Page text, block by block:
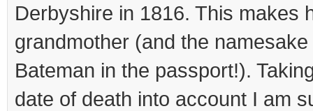
Derbyshire in 1816. This makes
grandmother (and the
Bateman in the passport!).
date of death into account I am